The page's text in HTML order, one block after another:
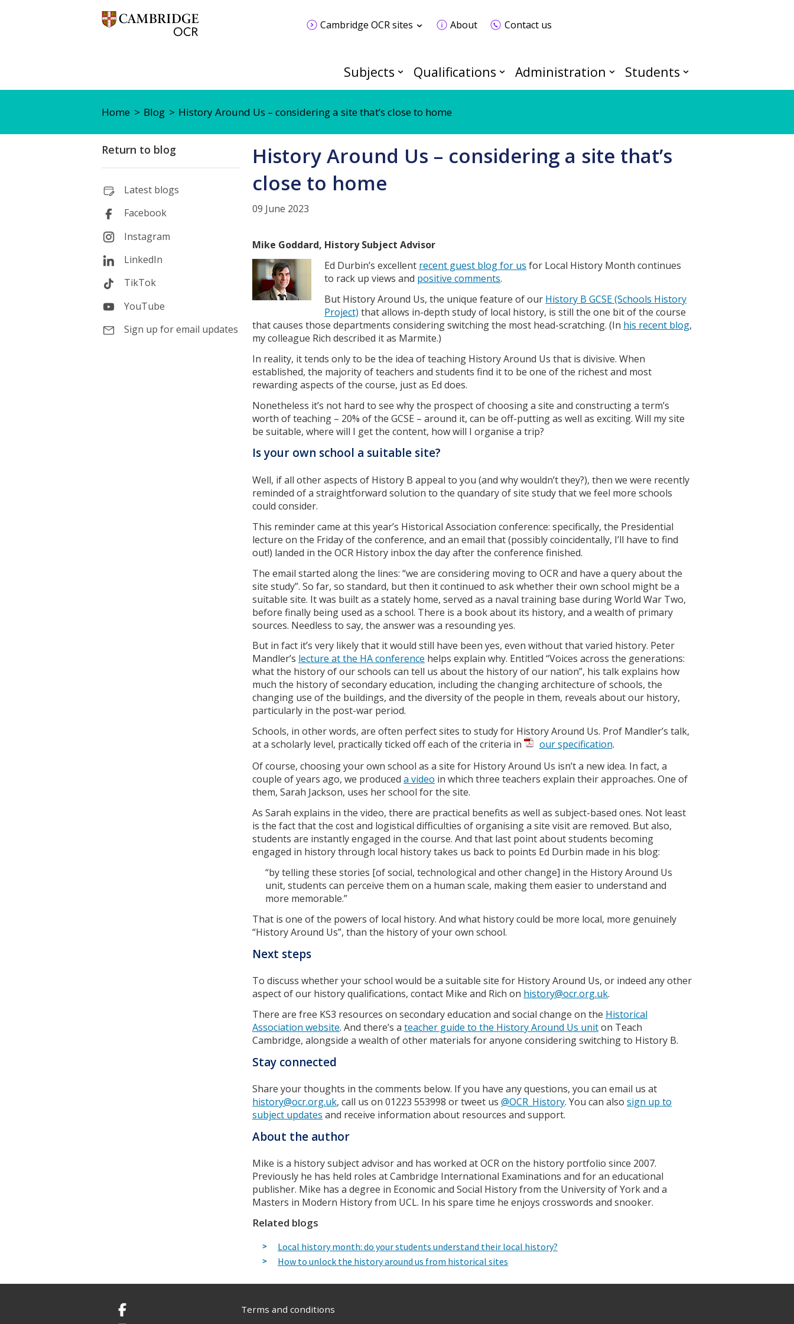
Cambridge OCR sites About Contact us
Subjects Qualifications Administration Students
Home Blog History Around Us – considering a site that’s close to home
Return to blog
Latest blogs
Facebook
Instagram
LinkedIn
TikTok
YouTube
Sign up for email updates
History Around Us – considering a site that’s
close to home
09 June 2023
Mike Goddard, History Subject Advisor
Ed Durbin’s excellent recent guest blog for us for Local History Month continues
to rack up views and positive comments.
But History Around Us, the unique feature of our History B GCSE (Schools History
Project) that allows in-depth study of local history, is still the one bit of the course
that causes those departments considering switching the most head-scratching. (In his recent blog,
my colleague Rich described it as Marmite.)
In reality, it tends only to be the idea of teaching History Around Us that is divisive. When
established, the majority of teachers and students find it to be one of the richest and most
rewarding aspects of the course, just as Ed does.
Nonetheless it’s not hard to see why the prospect of choosing a site and constructing a term’s
worth of teaching – 20% of the GCSE – around it, can be off-putting as well as exciting. Will my site
be suitable, where will I get the content, how will I organise a trip?
Is your own school a suitable site?
Well, if all other aspects of History B appeal to you (and why wouldn’t they?), then we were recently
reminded of a straightforward solution to the quandary of site study that we feel more schools
could consider.
This reminder came at this year’s Historical Association conference: specifically, the Presidential
lecture on the Friday of the conference, and an email that (possibly coincidentally, I’ll have to find
out!) landed in the OCR History inbox the day after the conference finished.
The email started along the lines: “we are considering moving to OCR and have a query about the
site study”. So far, so standard, but then it continued to ask whether their own school might be a
suitable site. It was built as a stately home, served as a naval training base during World War Two,
before finally being used as a school. There is a book about its history, and a wealth of primary
sources. Needless to say, the answer was a resounding yes.
But in fact it’s very likely that it would still have been yes, even without that varied history. Peter
Mandler’s lecture at the HA conference helps explain why. Entitled “Voices across the generations:
what the history of our schools can tell us about the history of our nation”, his talk explains how
much the history of secondary education, including the changing architecture of schools, the
changing use of the buildings, and the diversity of the people in them, reveals about our history,
particularly in the post-war period.
Schools, in other words, are often perfect sites to study for History Around Us. Prof Mandler’s talk,
at a scholarly level, practically ticked off each of the criteria in
our specification.
Of course, choosing your own school as a site for History Around Us isn’t a new idea. In fact, a
couple of years ago, we produced a video in which three teachers explain their approaches. One of
them, Sarah Jackson, uses her school for the site.
As Sarah explains in the video, there are practical benefits as well as subject-based ones. Not least
is the fact that the cost and logistical difficulties of organising a site visit are removed. But also,
students are instantly engaged in the course. And that last point about students becoming
engaged in history through local history takes us back to points Ed Durbin made in his blog:
“by telling these stories [of social, technological and other change] in the History Around Us
unit, students can perceive them on a human scale, making them easier to understand and
more memorable.”
That is one of the powers of local history. And what history could be more local, more genuinely
“History Around Us”, than the history of your own school.
Next steps
To discuss whether your school would be a suitable site for History Around Us, or indeed any other
aspect of our history qualifications, contact Mike and Rich on history@ocr.org.uk.
There are free KS3 resources on secondary education and social change on the Historical
Association website. And there’s a teacher guide to the History Around Us uniton Teach
Cambridge, alongside a wealth of other materials for anyone considering switching to History B.
Stay connected
Share your thoughts in the comments below. If you have any questions, you can email us at
history@ocr.org.uk, call us on 01223 553998 or tweet us @OCR_History. You can also sign up to
subject updates and receive information about resources and support.
About the author
Mike is a history subject advisor and has worked at OCR on the history portfolio since 2007.
Previously he has held roles at Cambridge International Examinations and for an educational
publisher. Mike has a degree in Economic and Social History from the University of York and a
Masters in Modern History from UCL. In his spare time he enjoys crosswords and snooker.
Related blogs
Local history month: do your students understand their local history?
How to unlock the history around us from historical sites
Facebook Terms and conditions